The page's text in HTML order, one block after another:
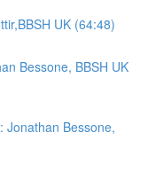
UK (64:48)
Bessone, BBSH UK
Jonathan Bessone,